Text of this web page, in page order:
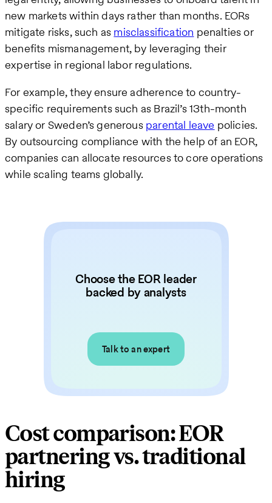
new markets within days rather than months. EORs
mitigate risks, such as misclassification penalties or
benefits mismanagement, by leveraging their
expertise in regional labor regulations.
For example, they ensure adherence to country-
specific requirements such as Brazil’s 13th-month
salary or Sweden’s generous parental leave policies.
By outsourcing compliance with the help of an EOR,
companies can allocate resources to core operations
while scaling teams globally.
Choose the EOR leader
backed by analysts
Talk to an expert
Cost comparison: EOR
partnering vs. traditional
hiring